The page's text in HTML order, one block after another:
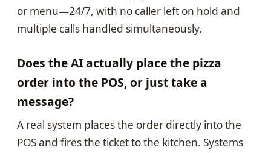
or menu—24/7, with no caller left on hold and
multiple calls handled simultaneously.
Does the AI actually place the pizza
order into the POS, or just take a
message?
A real system places the order directly into the
POS and fires the ticket to the kitchen. Systems